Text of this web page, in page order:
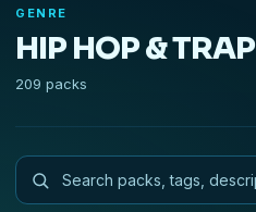
GENRE
HIP HOP & TRAP
209 packs